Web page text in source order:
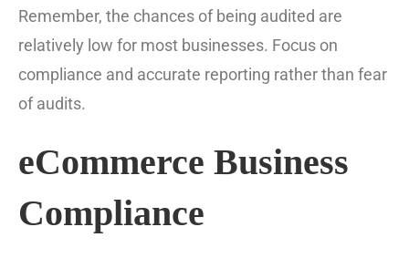
Remember, the chances of being audited are
relatively low for most businesses. Focus on
compliance and accurate reporting rather than fear
of audits.
eCommerce Business
Compliance